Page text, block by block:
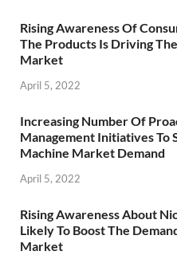
Rising Awareness Of
The Products Is Driving
Market
April 5, 2022
Increasing Number Of
Management Initiatives To
Machine Market Demand
April 5, 2022
Rising Awareness About
Likely To Boost The
Market